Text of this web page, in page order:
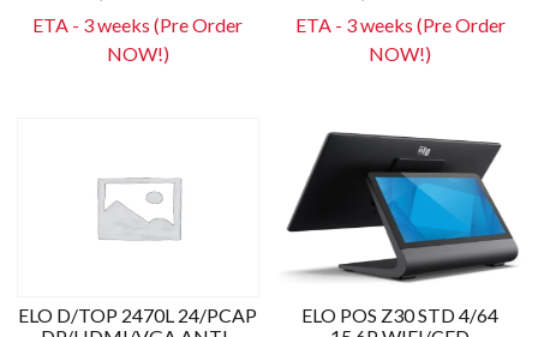
ETA - 3 weeks (Pre Order
NOW!)
ETA - 3 weeks (Pre Order
NOW!)
ELO D/TOP 2470L 24/PCAP
ELO POS Z30 STD 4/64